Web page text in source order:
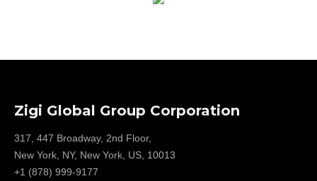
Zigi Global Group Corporation
317, 447 Broadway, 2nd Floor,
New York, NY, New York, US, 10013
+1 (878) 999-9177